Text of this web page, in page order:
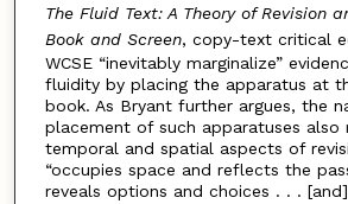
The Fluid Text: A Theory of Revision
Book and Screen, copy-text critical
WCSE “inevitably marginalize”
fluidity by placing the apparatus at
book. As Bryant further argues, the
placement of such apparatuses also
temporal and spatial aspects of
“occupies space and reflects the
reveals options and choices . . .